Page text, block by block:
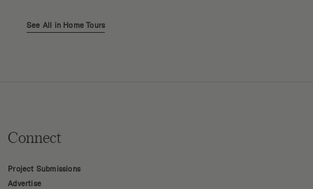
See All in Home Tours
Connect
Project Submissions
Advertise